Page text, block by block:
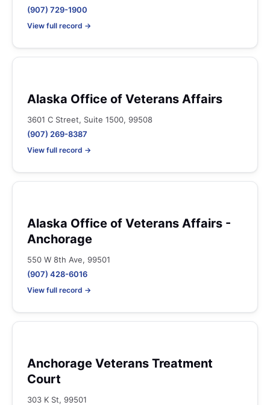
(907) 729-1900
View full record →
Alaska Office of Veterans Affairs
3601 C Street, Suite 1500, 99508
(907) 269-8387
View full record →
Alaska Office of Veterans Affairs -
Anchorage
550 W 8th Ave, 99501
(907) 428-6016
View full record →
Anchorage Veterans Treatment
Court
303 K St, 99501